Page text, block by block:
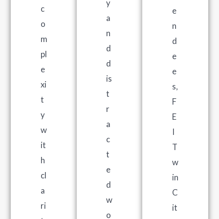
c
o
m
pl
e
xi
t
y
w
it
h
cl
a
ri
y
a
n
d
d
is
t
r
a
c
t
e
d
w
o
e
n
d
e
e
s,
F
E
I
T
w
in
C
it